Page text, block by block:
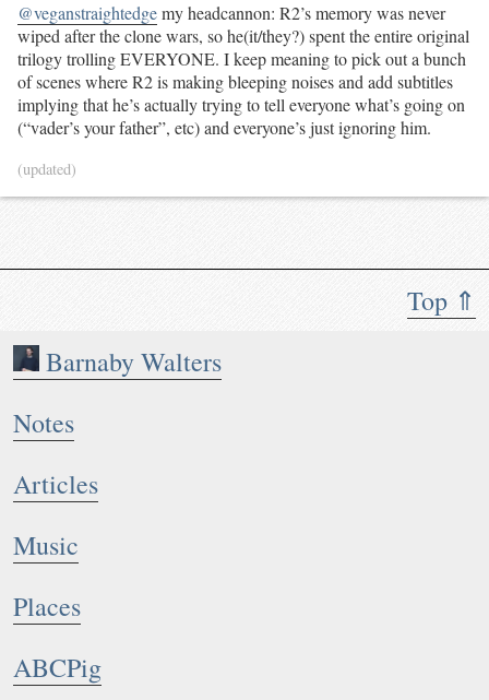
Top ⇑
Barnaby Walters
Notes
Articles
Music
Places
ABCPig
@veganstraightedgemy headcannon: R2’s memory was never
wiped after the clone wars, so he(it/they?) spent the entire original
trilogy trolling EVERYONE. I keep meaning to pick out a bunch
of scenes where R2 is making bleeping noises and add subtitles
implying that he’s actually trying to tell everyone what’s going on
(“vader’s your father”, etc) and everyone’s just ignoring him.
(updated)